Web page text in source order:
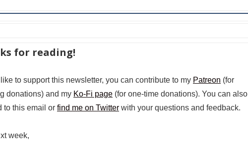
for reading!
like to support this newsletter, you can contribute to my Patreon (for
donations) and my Ko-Fi page (for one-time donations). You can also
to this email or find me on Twitter with your questions and feedback.
week,